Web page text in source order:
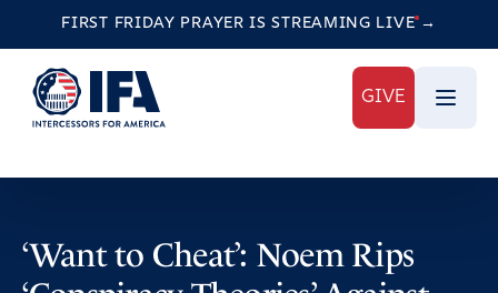
FIRST FRIDAY PRAYER IS STREAMING LIVE →
GIVE
‘Want to Cheat’: Noem Rips